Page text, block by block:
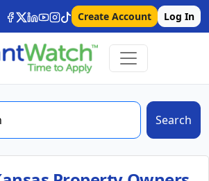
Create Account Log In
Search